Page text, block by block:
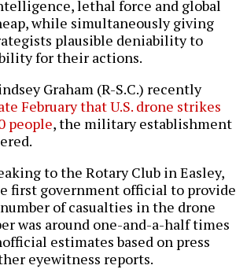
lethal force and global
while simultaneously giving
plausible deniability to
for their actions.
Graham (R-S.C.) recently
February that U.S. drone strikes
people, the military establishment
to the Rotary Club in Easley,
first government official to provide
of casualties in the drone
was around one-and-a-half times
estimates based on press
eyewitness reports.